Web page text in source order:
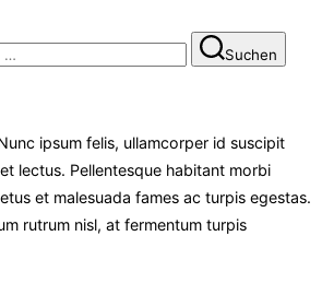
Suchen
ipsum felis, ullamcorper id suscipit
lectus. Pellentesque habitant morbi
et malesuada fames ac turpis egestas.
rutrum nisl, at fermentum turpis